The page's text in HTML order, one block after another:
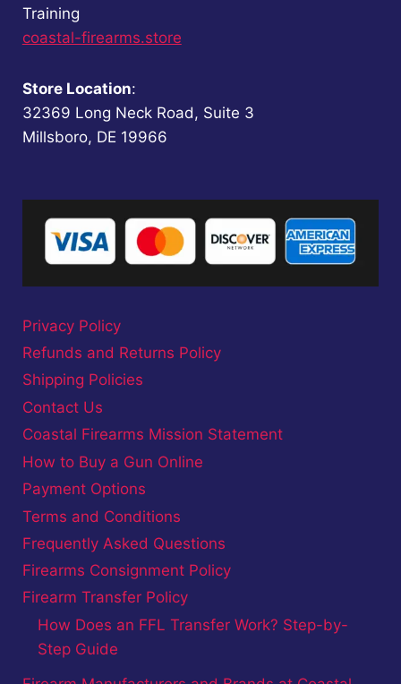
Training
coastal-firearms.store
Store Location:
32369 Long Neck Road, Suite 3
Millsboro, DE 19966
Privacy Policy
Refunds and Returns Policy
Shipping Policies
Contact Us
Coastal Firearms Mission Statement
How to Buy a Gun Online
Payment Options
Terms and Conditions
Frequently Asked Questions
Firearms Consignment Policy
Firearm Transfer Policy
How Does an FFL Transfer Work? Step-by-
Step Guide